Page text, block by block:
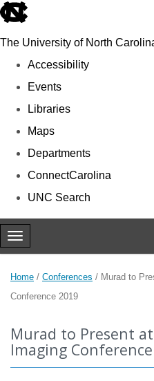
skip to the end of the global
The University of North
Accessibility
Events
Libraries
Maps
Departments
ConnectCarolina
UNC Search
Skip to main content
Toggle navigation
Home / Conferences / Murad to
Conference 2019
Murad to Present at
Imaging